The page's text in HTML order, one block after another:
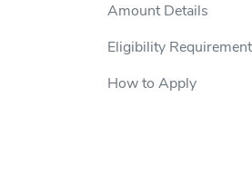
Amount Details
Eligibility
How to Apply